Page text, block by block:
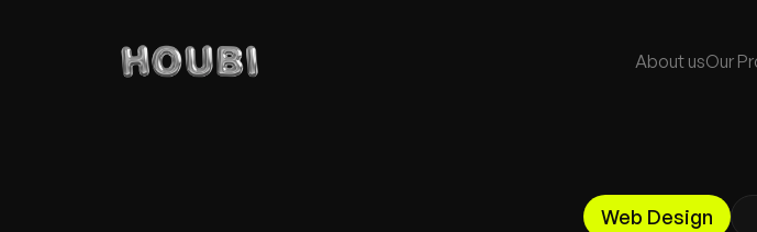
About usOur
Web Design